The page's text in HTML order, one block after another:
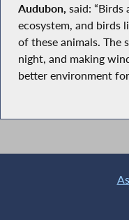
Audubon, said:
ecosystem, and birds
of these animals. The
night, and making
better environment